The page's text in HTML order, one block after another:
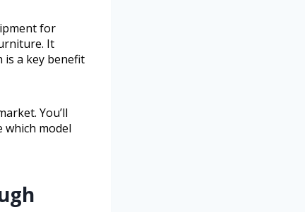
for
It
a key benefit
You’ll
which model